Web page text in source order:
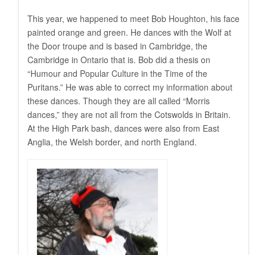
This year, we happened to meet Bob Houghton, his face
painted orange and green. He dances with the Wolf at
the Door troupe and is based in Cambridge, the
Cambridge in Ontario that is. Bob did a thesis on
“Humour and Popular Culture in the Time of the
Puritans.” He was able to correct my information about
these dances. Though they are all called “Morris
dances,” they are not all from the Cotswolds in Britain.
At the High Park bash, dances were also from East
Anglia, the Welsh border, and north England.